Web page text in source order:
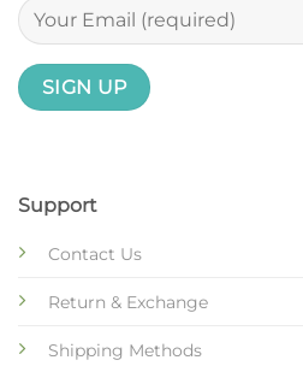
Support
Contact Us
Return & Exchange
Shipping Methods